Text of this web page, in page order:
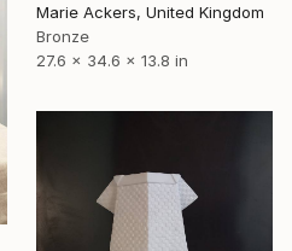
Marie Ackers, United Kingdom
Bronze
27.6 x 34.6 x 13.8 in